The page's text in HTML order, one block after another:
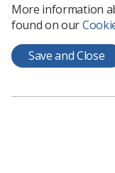
More information
found on our
Save and Close